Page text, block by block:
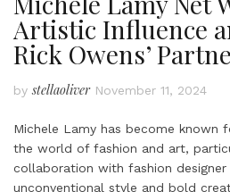
Artistic Influence
Rick Owens’
bystellaoliver November 11, 2024
Michele Lamy has become known
the world of fashion and art,
collaboration with fashion designer
unconventional style and bold